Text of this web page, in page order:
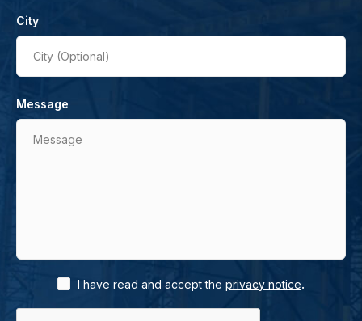
City
City (Optional)
Message
Message
I have read and accept the privacy notice.